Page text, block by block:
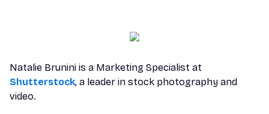
Natalie Brunini is a Marketing Specialist at
Shutterstock, a leader in stock photography and
video.